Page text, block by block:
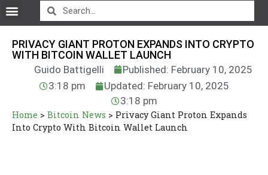
PRIVACY GIANT PROTON EXPANDS INTO CRYPTO
WITH BITCOIN WALLET LAUNCH
Guido Battigelli
Published: February 10, 2025
3:18 pm
Updated: February 10, 2025
3:18 pm
Home > Bitcoin News > Privacy Giant Proton Expands
Into Crypto With Bitcoin Wallet Launch